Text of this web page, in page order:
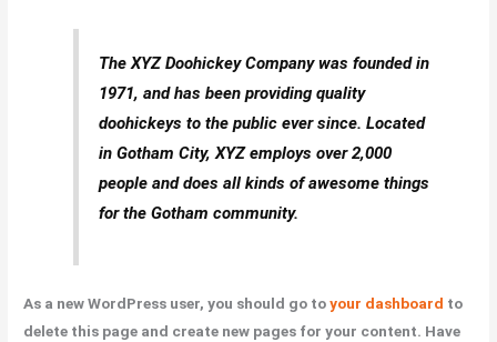
The XYZ Doohickey Company was founded in
1971, and has been providing quality
doohickeys to the public ever since. Located
in Gotham City, XYZ employs over 2,000
people and does all kinds of awesome things
for the Gotham community.
As a new WordPress user, you should go toyour dashboard to
delete this page and create new pages for your content. Have